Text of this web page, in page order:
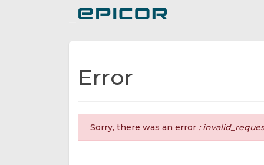
Error
Sorry, there was an error :